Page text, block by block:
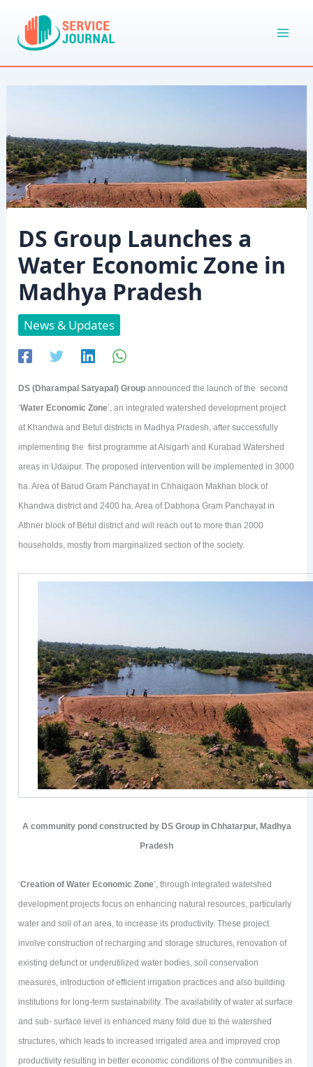
content
DS Group Launches a
Water Economic Zone in
Madhya Pradesh
News & Updates
DS (Dharampal Satyapal) Groupannounced the launch of the second
‘Water Economic Zone’, an integrated watershed development project
at Khandwa and Betul districts in Madhya Pradesh, after successfully
implementing the first programme at Alsigarh and Kurabad Watershed
areas in Udaipur. The proposed intervention will be implemented in 3000
ha. Area of Barud Gram Panchayat in Chhaigaon Makhan block of
Khandwa district and 2400 ha. Area of Dabhona Gram Panchayat in
Athner block of Betul district and will reach out to more than 2000
households, mostly from marginalized section of the society.
A community pond constructed by DS Group in Chhatarpur, Madhya
Pradesh
‘Creation of Water Economic Zone’, through integrated watershed
development projects focus on enhancing natural resources, particularly
water and soil of an area, to increase its productivity. These project
involve construction of recharging and storage structures, renovation of
existing defunct or underutilized water bodies, soil conservation
measures, introduction of efficient irrigation practices and also building
institutions for long-term sustainability. The availability of water at surface
and sub- surface level is enhanced many fold due to the watershed
structures, which leads to increased irrigated area and improved crop
productivity resulting in better economic conditions of the communities in